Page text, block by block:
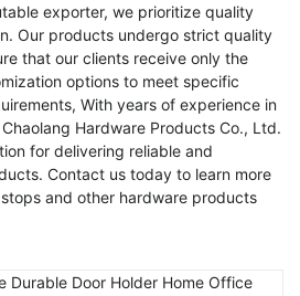
exporter, we prioritize quality
Our products undergo strict quality
that our clients receive only the
options to meet specific
With years of experience in
Hardware Products Co., Ltd.
for delivering reliable and
Contact us today to learn more
and other hardware products